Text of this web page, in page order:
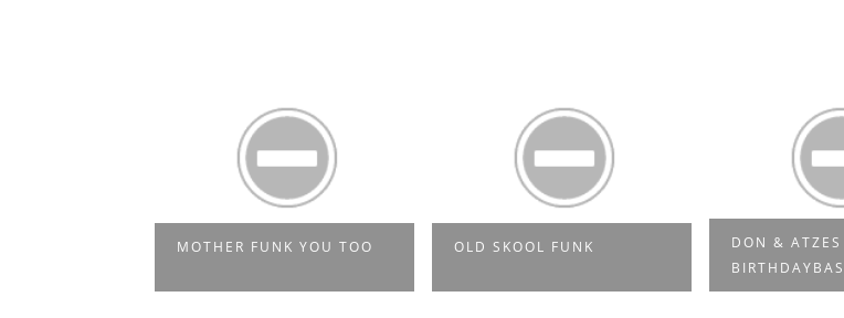
MOTHER FUNK YOU TOO OLD SKOOL FUNK
DON & ATZES